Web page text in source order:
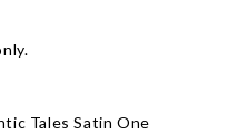
Tales Satin One